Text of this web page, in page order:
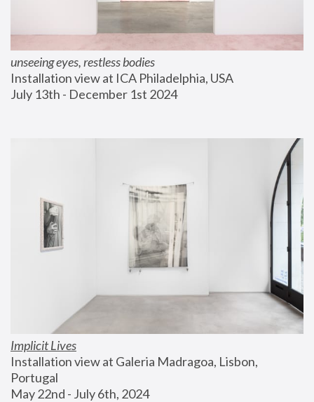
unseeing eyes, restless bodies
Installation view at ICA Philadelphia, USA
July 13th - December 1st 2024
Implicit Lives
Installation view at Galeria Madragoa, Lisbon,
Portugal
May 22nd - July 6th, 2024